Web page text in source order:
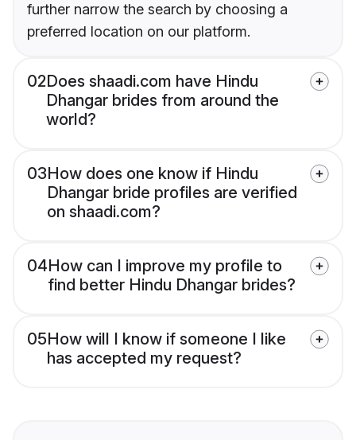
further narrow the search by choosing a
preferred location on our platform.
02Does shaadi.com have Hindu
Dhangar brides from around the
world?
03How does one know if Hindu
Dhangar bride profiles are verified
on shaadi.com?
04How can I improve my profile to
find better Hindu Dhangar brides?
05How will I know if someone I like
has accepted my request?